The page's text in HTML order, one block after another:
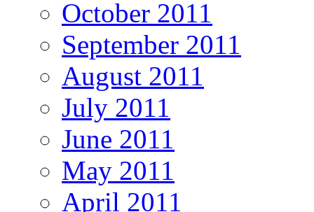
October 2011
September 2011
August 2011
July 2011
June 2011
May 2011
April 2011